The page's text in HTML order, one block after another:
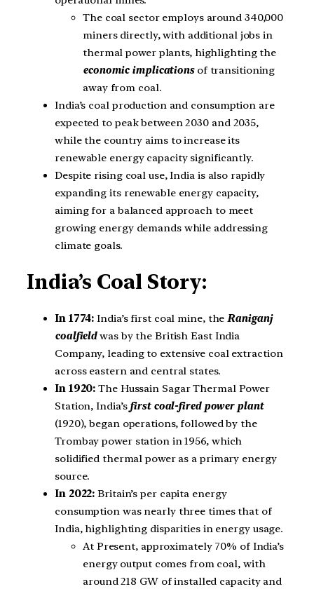
The coal sector employs around 340,000
miners directly, with additional jobs in
thermal power plants, highlighting the
economic implicationsof transitioning
away from coal.
India’s coal production and consumption are
expected to peak between 2030 and 2035,
while the country aims to increase its
renewable energy capacity significantly.
Despite rising coal use, India is also rapidly
expanding its renewable energy capacity,
aiming for a balanced approach to meet
growing energy demands while addressing
climate goals.
India’s Coal Story:
In 1774: India’s first coal mine, theRaniganj
coalfieldwas by the British East India
Company, leading to extensive coal extraction
across eastern and central states.
In 1920: The Hussain Sagar Thermal Power
Station, India’s first coal-fired power plant
(1920), began operations, followed by the
Trombay power station in 1956, which
solidified thermal power as a primary energy
source.
In 2022: Britain’s per capita energy
consumption was nearly three times that of
India, highlighting disparities in energy usage.
At Present, approximately 70% of India’s
energy output comes from coal, with
around 218 GW of installed capacity and